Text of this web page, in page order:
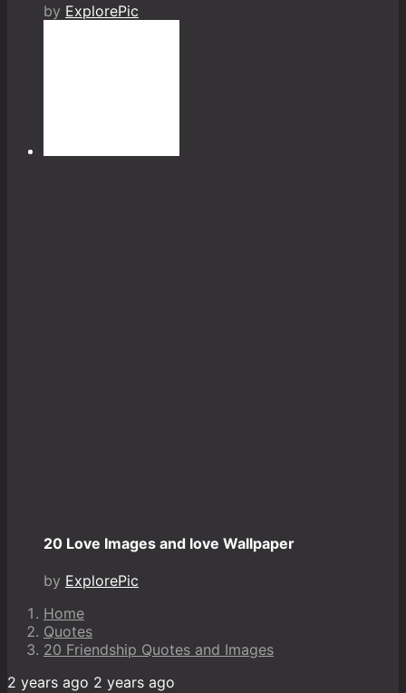
by ExplorePic
20 Love Images and love Wallpaper
by ExplorePic
Home
Quotes
20 Friendship Quotes and Images
2 years ago 2 years ago